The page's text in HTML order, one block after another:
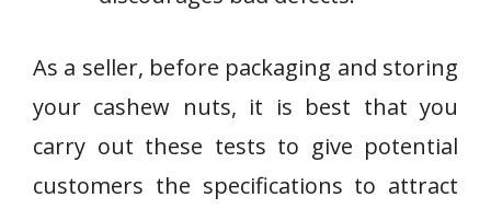
As a seller, before packaging and storing
your cashew nuts, it is best that you
carry out these tests to give potential
customers the specifications to attract